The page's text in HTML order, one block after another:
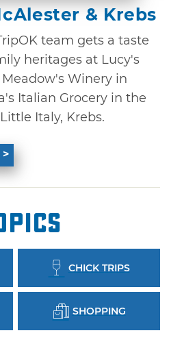
& Krebs
team gets a taste
heritages at Lucy's
Winery in
Italian Grocery in the
Italy, Krebs.
CHICK TRIPS
SHOPPING